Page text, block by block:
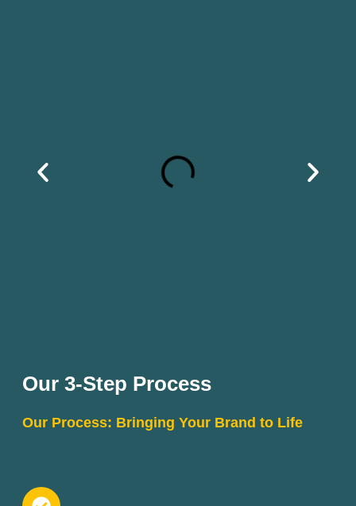
Our 3-Step Process
Our Process: Bringing Your Brand to Life